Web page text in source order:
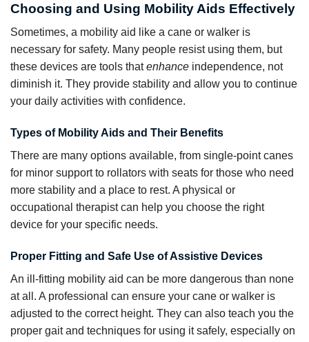
Choosing and Using Mobility Aids Effectively
Sometimes, a mobility aid like a cane or walker is
necessary for safety. Many people resist using them, but
these devices are tools thatenhance independence, not
diminish it. They provide stability and allow you to continue
your daily activities with confidence.
Types of Mobility Aids and Their Benefits
There are many options available, from single-point canes
for minor support to rollators with seats for those who need
more stability and a place to rest. A physical or
occupational therapist can help you choose the right
device for your specific needs.
Proper Fitting and Safe Use of Assistive Devices
An ill-fitting mobility aid can be more dangerous than none
at all. A professional can ensure your cane or walker is
adjusted to the correct height. They can also teach you the
proper gait and techniques for using it safely, especially on